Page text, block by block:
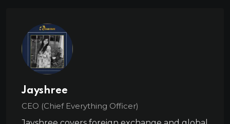
Jayshree
CEO (Chief Everything Officer)